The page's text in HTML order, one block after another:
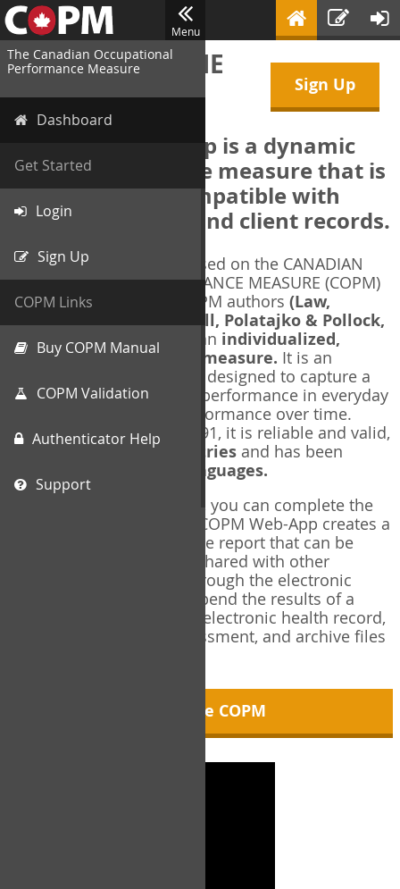
Menu
The Canadian Occupational
Performance Measure
Dashboard
Get Started
Login
Sign Up
COPM Links
Buy COPM Manual
COPM Validation
Authenticator Help
Support
Sign Up
WELCOME TO THE
COPM Web-App
The COPM Web-App is a dynamic
electronic outcome measure that is
designed to be compatible with
electronic health and client records.
The COPM Web-App is based on the CANADIAN
OCCUPATIONAL PERFORMANCE MEASURE (COPM)
and authorized by the COPM authors (Law,
Baptiste, Carswell, McColl, Polatajko & Pollock,
1991-2014). The COPM is an individualized,
client-centred outcome measure. It is an
measure designed to capture a
client's self-perception of performance in everyday
living, and changes in performance over time.
Originally published in 1991, it is reliable and valid,
and used in over 40 countries and has been
35 languages.
Using the COPM Web-App, you can complete the
COPM electronically. The COPM Web-App creates a
brief, informative, two-page report that can be
saved in PDF format and shared with other
members of your team through the electronic
health record. You can append the results of a
COPM assessment to any electronic health record,
add new results at reassessment, and archive files
About the COPM